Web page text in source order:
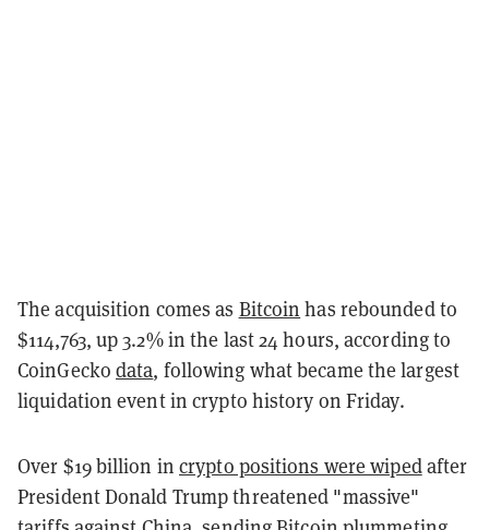
The acquisition comes as Bitcoin has rebounded to
$114,763, up 3.2% in the last 24 hours, according to
CoinGecko data, following what became the largest
liquidation event in crypto history on Friday.
Over $19 billion in crypto positions were wipedafter
President Donald Trump threatened "massive"